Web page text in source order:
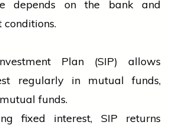
depends on the bankand
Plan (SIP) allows
regularly in mutual funds,
funds.
fixed interest, SIP returns